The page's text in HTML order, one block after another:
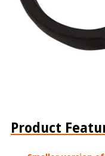
Product